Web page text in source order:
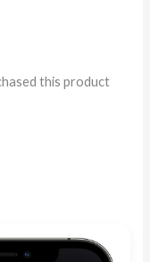
this product